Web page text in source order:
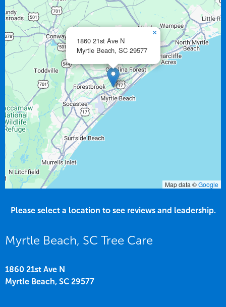
1860 21st Ave N
Myrtle Beach, SC 29577
×
Map data ©Google
Please select a location to see reviews and leadership.
Myrtle Beach, SC Tree Care
1860 21st Ave N
Myrtle Beach, SC 29577